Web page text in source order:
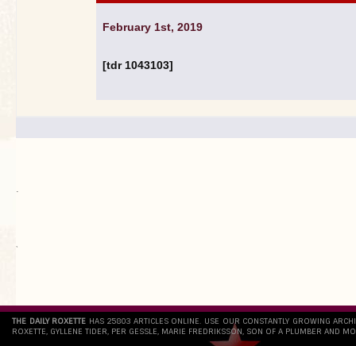
February 1st, 2019
[tdr 1043103]
.
`
THE DAILY ROXETTE HAS 25803 ARTICLES ONLINE. USE OUR CONSTANTLY GROWING
ROXETTE, GYLLENE TIDER, PER GESSLE, MARIE FREDRIKSSON, SON OF A PLUMBER AND